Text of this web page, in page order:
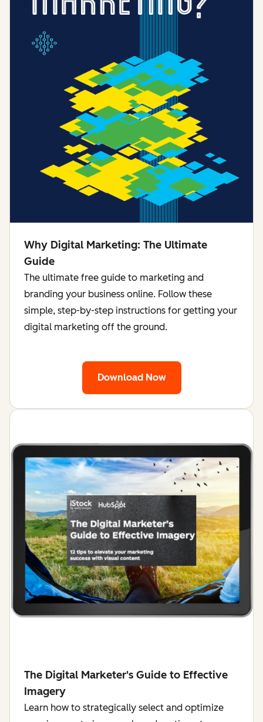
Why Digital Marketing: The Ultimate
Guide
The ultimate free guide to marketing and
branding your business online. Follow these
simple, step-by-step instructions for getting your
digital marketing off the ground.
Download Now
The Digital Marketer's Guide to Effective
Imagery
Learn how to strategically select and optimize